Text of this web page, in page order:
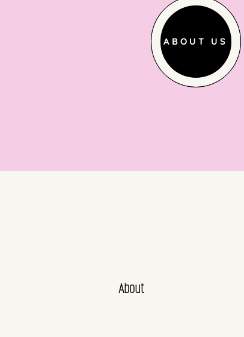
ABOUT US
About